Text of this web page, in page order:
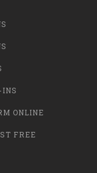
INS
ONLINE
FREE